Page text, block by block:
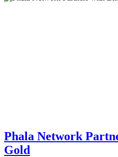
Phala Network
Gold